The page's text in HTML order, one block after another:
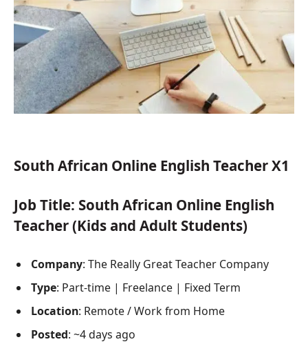
South African Online English Teacher X1
Job Title: South African Online English
Teacher (Kids and Adult Students)
Company: The Really Great Teacher Company
Type: Part-time | Freelance | Fixed Term
Location: Remote / Work from Home
Posted: ~4 days ago